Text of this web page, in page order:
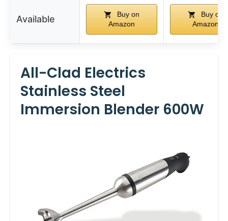
Available
Buy on
Amazon
Buy on
Amazon
All-Clad Electrics
Stainless Steel
Immersion Blender 600W